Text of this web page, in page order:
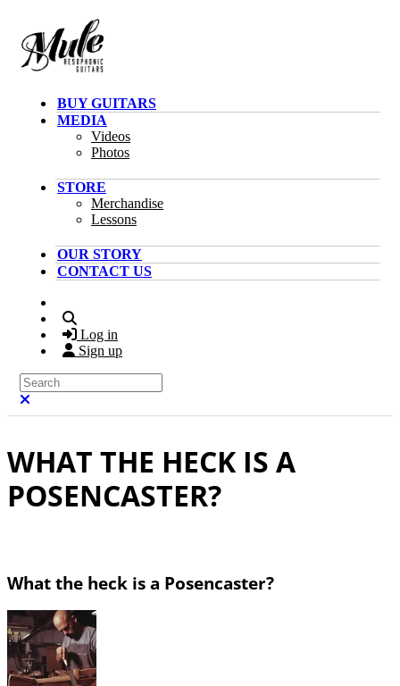
BUY GUITARS
MEDIA
Videos
Photos
STORE
Merchandise
Lessons
OUR STORY
CONTACT US
Log in
Sign up
Search
WHAT THE HECK IS A
POSENCASTER?
What the heck is a Posencaster?